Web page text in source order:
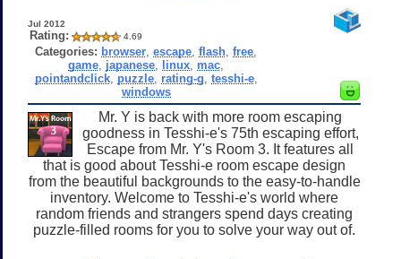
Jul 2012
Rating: 4.69
Categories: browser ,escape ,flash ,free
game japanese linux mac
pointandclick, puzzle, rating-g tesshi-e,
windows
Mr. Y is back with more room escaping
goodness in Tesshi-e's 75th escaping effort,
Escape from Mr. Y's Room 3. It features all
that is good about Tesshi-e room escape design
from the beautiful backgrounds to the easy-to-handle
inventory. Welcome to Tesshi-e's world where
random friends and strangers spend days creating
puzzle-filled rooms for you to solve your way out of.